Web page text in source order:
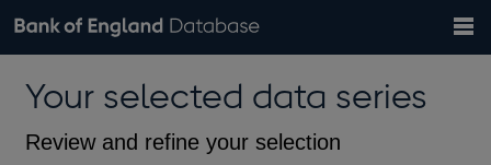
Browse data
Countries
Financial categories
Economic/industrial sectors
A-Z
Exchange rates
Bank of England website
theYour selected data series
Review and refine your selection